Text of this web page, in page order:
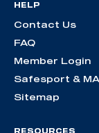
HELP
Contact Us
FAQ
Member Login
Safesport &
Sitemap
RESOURCES